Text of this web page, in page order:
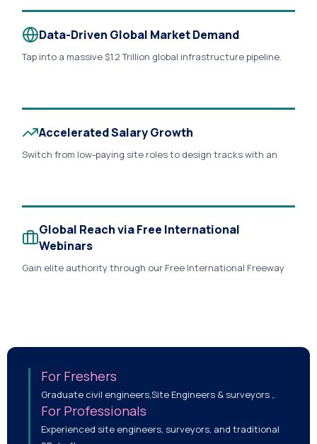
Data-Driven Global Market Demand
Tap into a massive $1.2 Trillion global infrastructure pipeline.
with QGIS geospatial data..
Accelerated Salary Growth
Switch from low-paying site roles to design tracks with an
Global Reach via Free International
Webinars
Gain elite authority through our Free International Freeway
For Freshers
Graduate civil engineers,Site Engineers & surveyors ,.
For Professionals
Experienced site engineers, surveyors, and traditional